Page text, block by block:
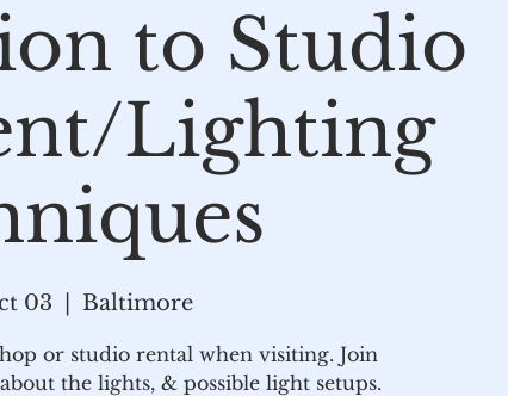
to Studio
Lighting
03 Baltimore
or studio rental when visiting. Join
the lights, & possible light setups.